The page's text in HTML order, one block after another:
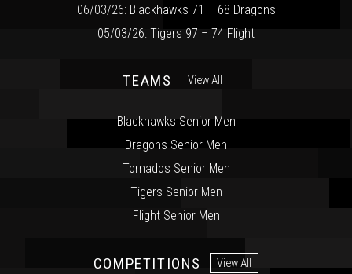
06/03/26: Blackhawks 71 – 68 Dragons
05/03/26: Tigers 97 – 74 Flight
TEAMS View All
Blackhawks Senior Men
Dragons Senior Men
Tornados Senior Men
Tigers Senior Men
Flight Senior Men
COMPETITIONS View All